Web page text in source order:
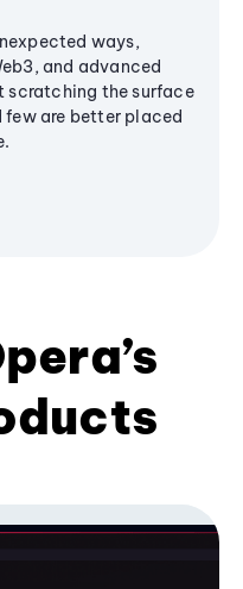
ways,
and advanced
scratching the surface
are better placed